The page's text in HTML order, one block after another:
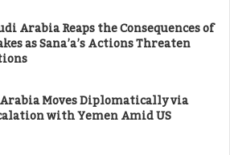
Arabia Reaps the Consequences of
as Sana’a’s Actions Threaten
Moves Diplomatically via
with Yemen Amid US